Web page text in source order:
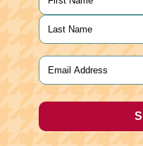
First
Last
Email